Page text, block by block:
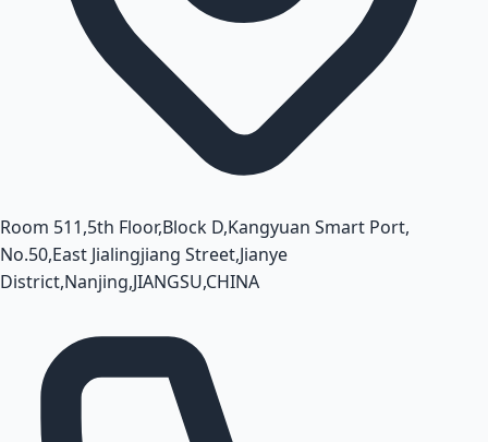
Room 511,5th Floor,Block D,Kangyuan Smart Port,
No.50,East Jialingjiang Street,Jianye
District,Nanjing,JIANGSU,CHINA